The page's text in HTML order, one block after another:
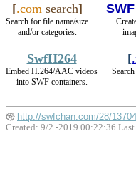
[.comsearch]
Search for file name/size
and/or categories.
SwfH264
Embed H.264/AAC videos
into SWF containers.
[
http://swfchan.com/28/
Created: 9/2 -2019 00:22:36